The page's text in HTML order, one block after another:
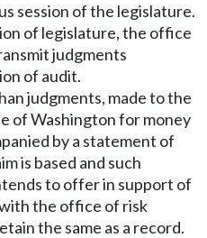
session of the legislature.
of legislature, the office
judgments
of audit.
judgments, made to the
of Washington for money
by a statement of
is based and such
to offer in support of
the office of risk
the same as a record.